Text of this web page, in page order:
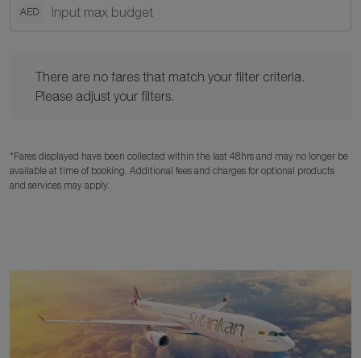
AED
There are no fares that match your filter criteria.
Please adjust your filters.
*Fares displayed have been collected within the last 48hrs and may no longer be
available at time of booking. Additional fees and charges for optional products
and services may apply.